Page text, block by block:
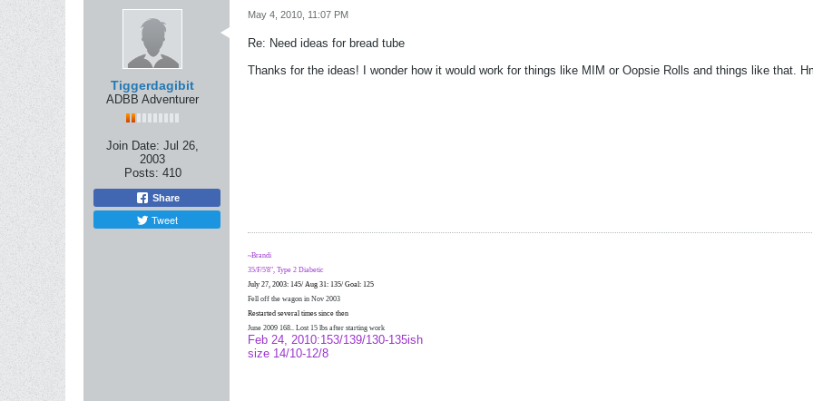
Tiggerdagibit
ADBB Adventurer
Join Date: Jul 26,
2003
Posts: 410
Share
Tweet
May 4, 2010, 11:07 PM
Re: Need ideas for bread tube
Thanks for the ideas! I wonder how it would work for things like MIM or Oopsie Rolls and things like that.
~Brandi
35/F/5'8", Type 2 Diabetic
July 27, 2003: 145/ Aug 31: 135/ Goal: 125
Fell off the wagon in Nov 2003
Restarted several times since then
June 2009 168.. Lost 15 lbs after starting work
Feb 24, 2010:153/139/130-135ish
size 14/10-12/8